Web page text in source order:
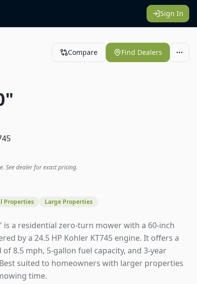
Sign In
Compare Find Dealers
See dealer for exact pricing.
Properties Large Properties
is a residential zero-turn mower with a 60-inch
by a 24.5 HP Kohler KT745 engine. It offers a
8.5 mph, 5-gallon fuel capacity, and 3-year
suited to homeowners with larger properties
time.